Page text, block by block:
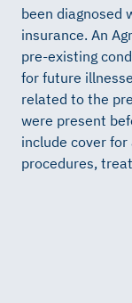
been diagnosed
insurance. An
pre-existing
for future
related to the
were present
include cover
procedures,